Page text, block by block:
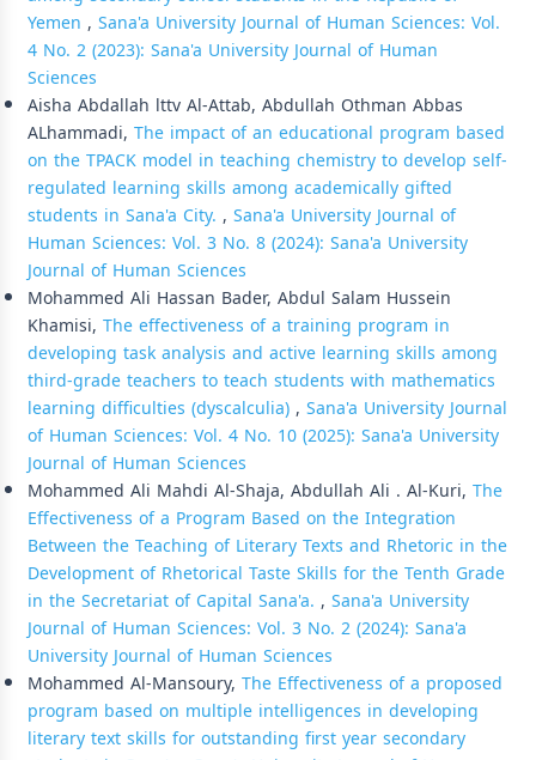
Yemen , Sana'a University Journal of Human Sciences: Vol.
4 No. 2 (2023): Sana'a University Journal of Human
Sciences
Aisha Abdallah lttv Al-Attab, Abdullah Othman Abbas
ALhammadi, The impact of an educational program based
on the TPACK model in teaching chemistry to develop self-
regulated learning skills among academically gifted
students in Sana'a City. , Sana'a University Journal of
Human Sciences: Vol. 3 No. 8 (2024): Sana'a University
Journal of Human Sciences
Mohammed Ali Hassan Bader, Abdul Salam Hussein
Khamisi, The effectiveness of a training program in
developing task analysis and active learning skills among
third-grade teachers to teach students with mathematics
learning difficulties (dyscalculia), Sana'a University Journal
of Human Sciences: Vol. 4 No. 10 (2025): Sana'a University
Journal of Human Sciences
Mohammed Ali Mahdi Al-Shaja, Abdullah Ali . Al-Kuri, The
Effectiveness of a Program Based on the Integration
Between the Teaching of Literary Texts and Rhetoric in the
Development of Rhetorical Taste Skills for the Tenth Grade
in the Secretariat of Capital Sana'a. , Sana'a University
Journal of Human Sciences: Vol. 3 No. 2 (2024): Sana'a
University Journal of Human Sciences
Mohammed Al-Mansoury, The Effectiveness of a proposed
program based on multiple intelligences in developing
literary text skills for outstanding first year secondary